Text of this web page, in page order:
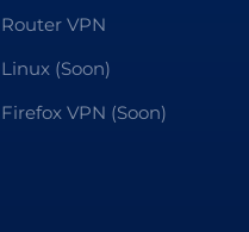
Router VPN
Linux (Soon)
Firefox VPN (Soon)